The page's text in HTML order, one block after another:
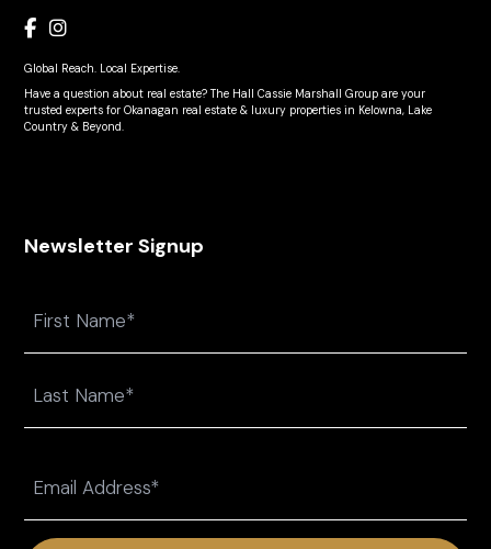
Global Reach. Local Expertise.
Have a question about real estate? The Hall Cassie Marshall Group are your
trusted experts for Okanagan real estate & luxury properties in Kelowna, Lake
Country & Beyond.
Newsletter Signup
(Required)